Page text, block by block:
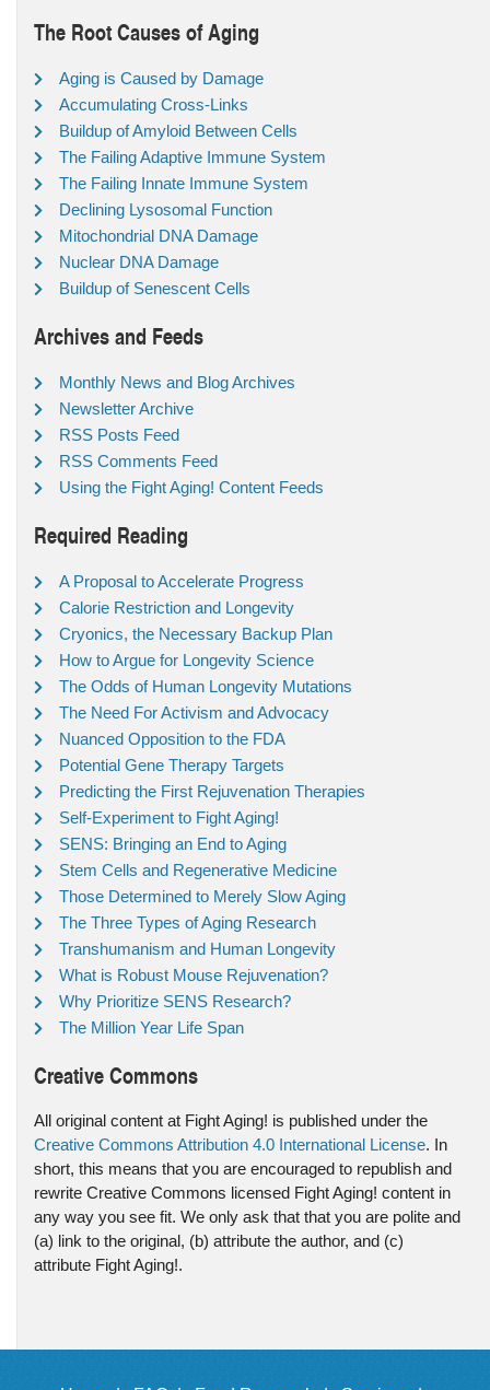
The Root Causes of Aging
Aging is Caused by Damage
Accumulating Cross-Links
Buildup of Amyloid Between Cells
The Failing Adaptive Immune System
The Failing Innate Immune System
Declining Lysosomal Function
Mitochondrial DNA Damage
Nuclear DNA Damage
Buildup of Senescent Cells
Archives and Feeds
Monthly News and Blog Archives
Newsletter Archive
RSS Posts Feed
RSS Comments Feed
Using the Fight Aging! Content Feeds
Required Reading
A Proposal to Accelerate Progress
Calorie Restriction and Longevity
Cryonics, the Necessary Backup Plan
How to Argue for Longevity Science
The Odds of Human Longevity Mutations
The Need For Activism and Advocacy
Nuanced Opposition to the FDA
Potential Gene Therapy Targets
Predicting the First Rejuvenation Therapies
Self-Experiment to Fight Aging!
SENS: Bringing an End to Aging
Stem Cells and Regenerative Medicine
Those Determined to Merely Slow Aging
The Three Types of Aging Research
Transhumanism and Human Longevity
What is Robust Mouse Rejuvenation?
Why Prioritize SENS Research?
The Million Year Life Span
Creative Commons
All original content at Fight Aging! is published under the
Creative Commons Attribution 4.0 International License. In
short, this means that you are encouraged to republish and
rewrite Creative Commons licensed Fight Aging! content in
any way you see fit. We only ask that that you are polite and
(a) link to the original, (b) attribute the author, and (c)
attribute Fight Aging!.